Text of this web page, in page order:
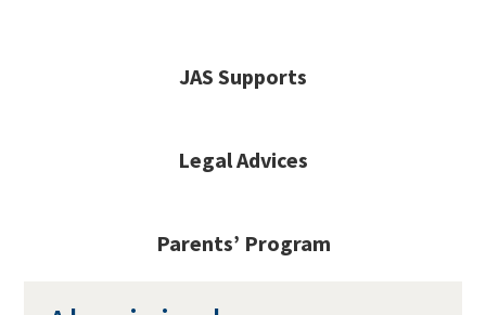
JAS Supports
Legal Advices
Parents’ Program